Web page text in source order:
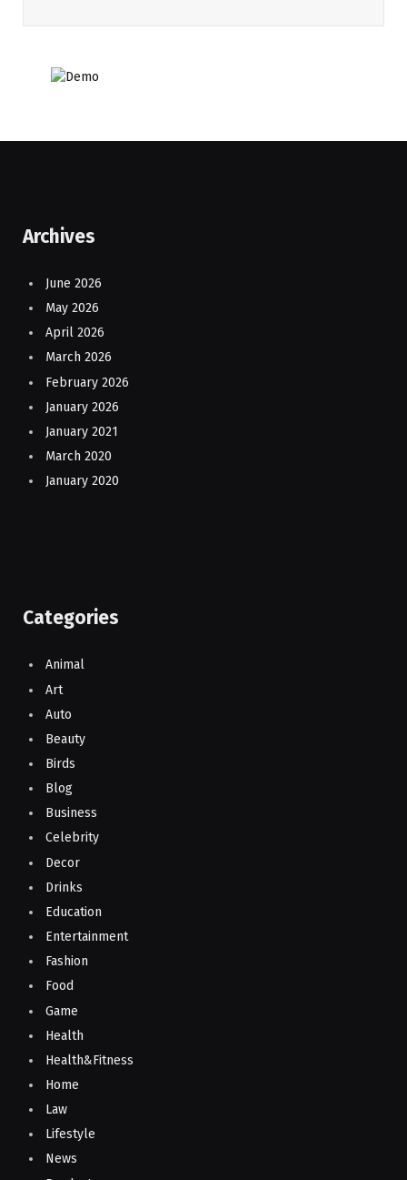
Archives
June 2026
May 2026
April 2026
March 2026
February 2026
January 2026
January 2021
March 2020
January 2020
Categories
Animal
Art
Auto
Beauty
Birds
Blog
Business
Celebrity
Decor
Drinks
Education
Entertainment
Fashion
Food
Game
Health
Health&Fitness
Home
Law
Lifestyle
News